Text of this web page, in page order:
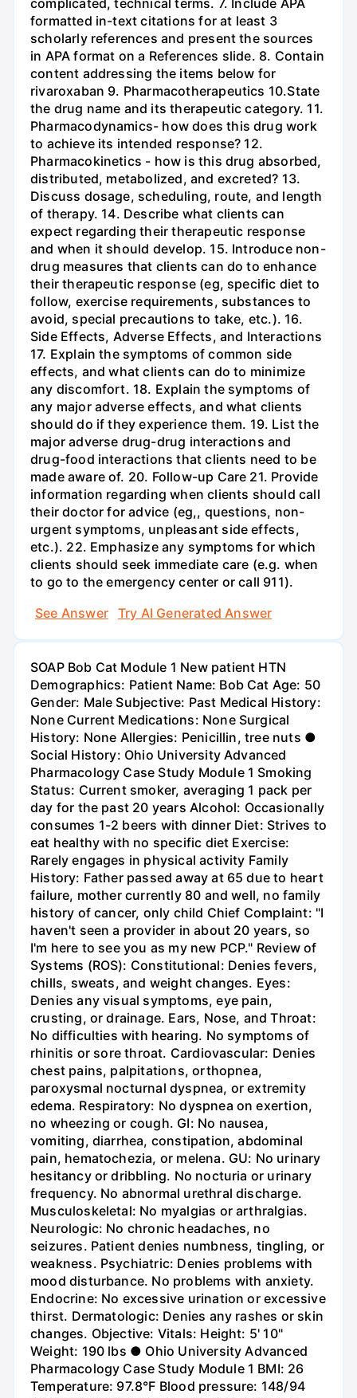
formatted in-text citations for at least 3
scholarly references and present the sources
in APA format on a References slide. 8. Contain
content addressing the items below for
rivaroxaban 9. Pharmacotherapeutics 10.State
the drug name and its therapeutic category. 11.
Pharmacodynamics- how does this drug work
to achieve its intended response? 12.
Pharmacokinetics - how is this drug absorbed,
distributed, metabolized, and excreted? 13.
Discuss dosage, scheduling, route, and length
of therapy. 14. Describe what clients can
expect regarding their therapeutic response
and when it should develop. 15. Introduce non-
drug measures that clients can do to enhance
their therapeutic response (eg, specific diet to
follow, exercise requirements, substances to
avoid, special precautions to take, etc.). 16.
Side Effects, Adverse Effects, and Interactions
17. Explain the symptoms of common side
effects, and what clients can do to minimize
any discomfort. 18. Explain the symptoms of
any major adverse effects, and what clients
should do if they experience them. 19. List the
major adverse drug-drug interactions and
drug-food interactions that clients need to be
made aware of. 20. Follow-up Care 21. Provide
information regarding when clients should call
their doctor for advice (eg,, questions, non-
urgent symptoms, unpleasant side effects,
etc.). 22. Emphasize any symptoms for which
clients should seek immediate care (e.g. when
to go to the emergency center or call 911).
See Answer
Try AI Generated Answer
SOAP Bob Cat Module 1 New patient HTN
Demographics: Patient Name: Bob Cat Age: 50
Gender: Male Subjective: Past Medical History:
None Current Medications: None Surgical
History: None Allergies: Penicillin, tree nuts ●
Social History: Ohio University Advanced
Pharmacology Case Study Module 1 Smoking
Status: Current smoker, averaging 1 pack per
day for the past 20 years Alcohol: Occasionally
consumes 1-2 beers with dinner Diet: Strives to
eat healthy with no specific diet Exercise:
Rarely engages in physical activity Family
History: Father passed away at 65 due to heart
failure, mother currently 80 and well, no family
history of cancer, only child Chief Complaint: "I
haven't seen a provider in about 20 years, so
I'm here to see you as my new PCP." Review of
Systems (ROS): Constitutional: Denies fevers,
chills, sweats, and weight changes. Eyes:
Denies any visual symptoms, eye pain,
crusting, or drainage. Ears, Nose, and Throat:
No difficulties with hearing. No symptoms of
rhinitis or sore throat. Cardiovascular: Denies
chest pains, palpitations, orthopnea,
paroxysmal nocturnal dyspnea, or extremity
edema. Respiratory: No dyspnea on exertion,
no wheezing or cough. GI: No nausea,
vomiting, diarrhea, constipation, abdominal
pain, hematochezia, or melena. GU: No urinary
hesitancy or dribbling. No nocturia or urinary
frequency. No abnormal urethral discharge.
Musculoskeletal: No myalgias or arthralgias.
Neurologic: No chronic headaches, no
seizures. Patient denies numbness, tingling, or
weakness. Psychiatric: Denies problems with
mood disturbance. No problems with anxiety.
Endocrine: No excessive urination or excessive
thirst. Dermatologic: Denies any rashes or skin
changes. Objective: Vitals: Height: 5' 10"
Weight: 190 lbs ● Ohio University Advanced
Pharmacology Case Study Module 1 BMI: 26
Temperature: 97.8°F Blood pressure: 148/94